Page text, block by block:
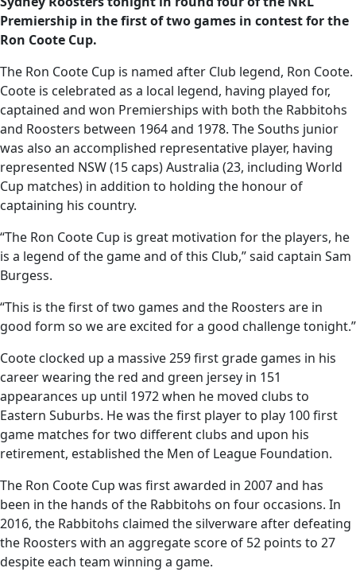
Premiership in the first of two games in contest for the
Ron Coote Cup.
The Ron Coote Cup is named after Club legend, Ron Coote.
Coote is celebrated as a local legend, having played for,
captained and won Premierships with both the Rabbitohs
and Roosters between 1964 and 1978. The Souths junior
was also an accomplished representative player, having
represented NSW (15 caps) Australia (23, including World
Cup matches) in addition to holding the honour of
captaining his country.
“The Ron Coote Cup is great motivation for the players, he
is a legend of the game and of this Club,” said captain Sam
Burgess.
“This is the first of two games and the Roosters are in
good form so we are excited for a good challenge tonight.”
Coote clocked up a massive 259 first grade games in his
career wearing the red and green jersey in 151
appearances up until 1972 when he moved clubs to
Eastern Suburbs. He was the first player to play 100 first
game matches for two different clubs and upon his
retirement, established the Men of League Foundation.
The Ron Coote Cup was first awarded in 2007 and has
been in the hands of the Rabbitohs on four occasions. In
2016, the Rabbitohs claimed the silverware after defeating
the Roosters with an aggregate score of 52 points to 27
despite each team winning a game.